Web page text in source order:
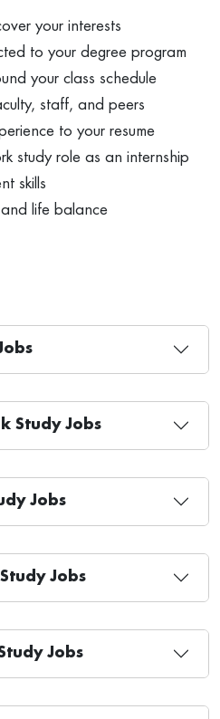
your interests
to your degree program
your class schedule
staff, and peers
to your resume
study role as an internship
skills
life balance
Study Jobs
Jobs
Jobs
Jobs